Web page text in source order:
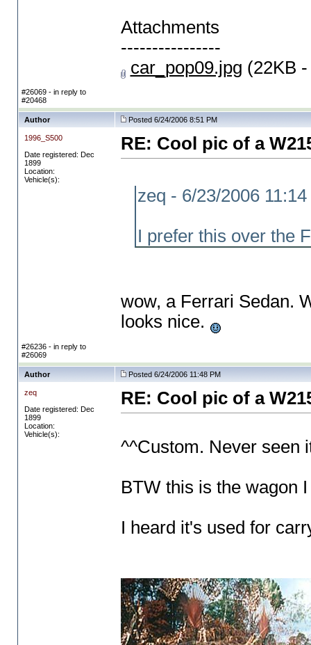
Attachments
----------------
car_pop09.jpg (22KB
#26069 - in reply to
#20468
Author Posted 6/24/2006 8:51 PM
1996_S500
Date registered: Dec
1899
Location:
Vehicle(s):
RE: Cool pic of a
zeq - 6/23/2006
I prefer this over the
wow, a Ferrari Sedan.
looks nice.
#26236 - in reply to
#26069
Author Posted 6/24/2006 11:48 PM
zeq
Date registered: Dec
1899
Location:
Vehicle(s):
RE: Cool pic of a
^^Custom. Never seen
BTW this is the wagon
I heard it's used for